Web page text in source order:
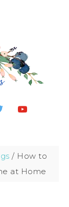
/ How to
at Home